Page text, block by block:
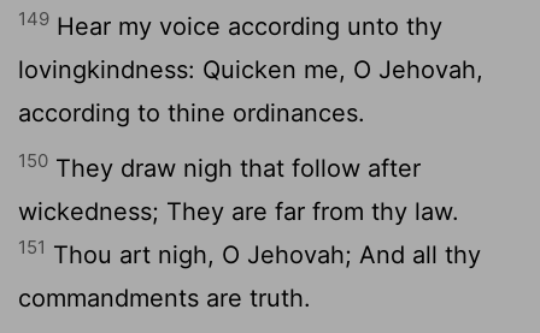
149 Hear my voice according unto thy
lovingkindness: Quicken me, O Jehovah,
according to thine ordinances.
150 They draw nigh that follow after
wickedness; They are far from thy law.
151 Thou art nigh, O Jehovah; And all thy
commandments are truth.